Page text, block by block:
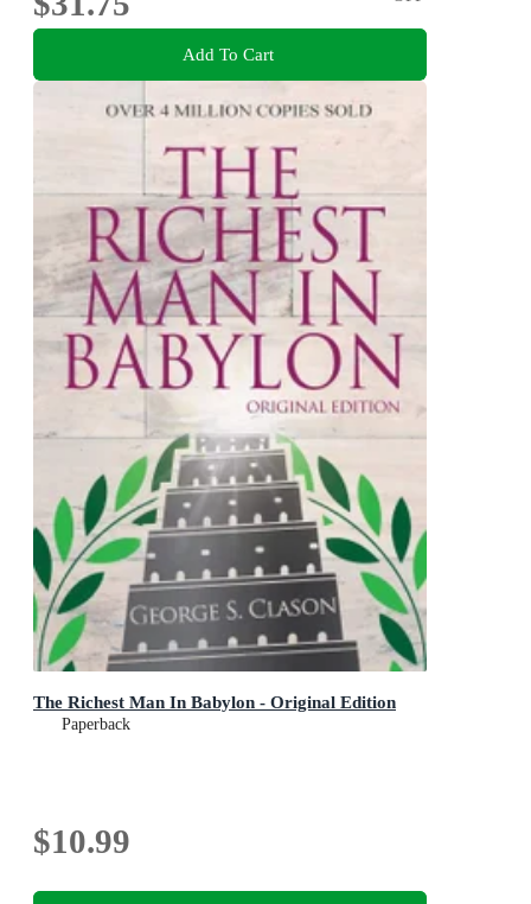
Add To Cart
The Richest Man In Babylon - Original Edition
Paperback
$10.99